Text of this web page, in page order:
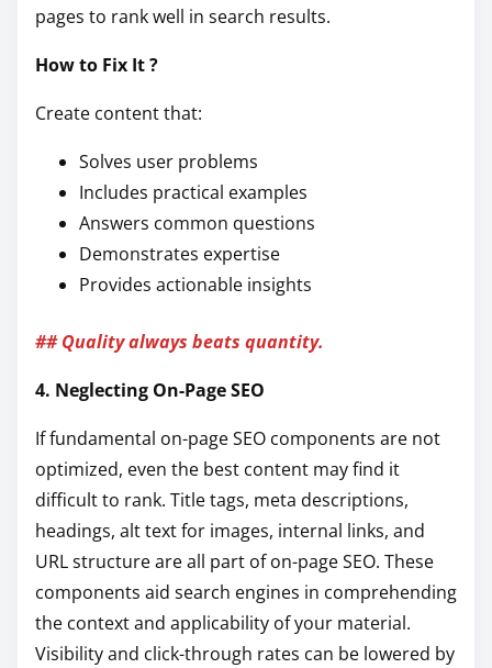
pages to rank well in search results.
How to Fix It ?
Create content that:
Solves user problems
Includes practical examples
Answers common questions
Demonstrates expertise
Provides actionable insights
## Quality always beats quantity.
4. Neglecting On-Page SEO
If fundamental on-page SEO components are not
optimized, even the best content may find it
difficult to rank. Title tags, meta descriptions,
headings, alt text for images, internal links, and
URL structure are all part of on-page SEO. These
components aid search engines in comprehending
the context and applicability of your material.
Visibility and click-through rates can be lowered by